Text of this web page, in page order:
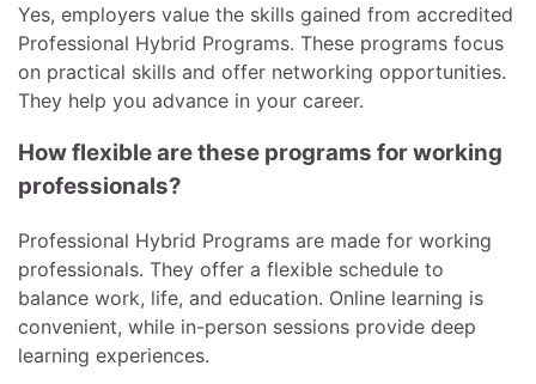
Yes, employers value the skills gained from accredited
Professional Hybrid Programs. These programs focus
on practical skills and offer networking opportunities.
They help you advance in your career.
How flexible are these programs for working
professionals?
Professional Hybrid Programs are made for working
professionals. They offer a flexible schedule to
balance work, life, and education. Online learning is
convenient, while in-person sessions provide deep
learning experiences.